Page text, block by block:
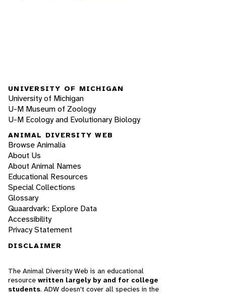
UNIVERSITY OF MICHIGAN
University of Michigan
U-M Museum of Zoology
U-M Ecology and Evolutionary Biology
ANIMAL DIVERSITY WEB
Browse Animalia
About Us
About Animal Names
Educational Resources
Special Collections
Glossary
Quaardvark: Explore Data
Accessibility
Privacy Statement
DISCLAIMER
The Animal Diversity Web is an educational
resource written largely by and for college
students. ADW doesn't cover all species in the